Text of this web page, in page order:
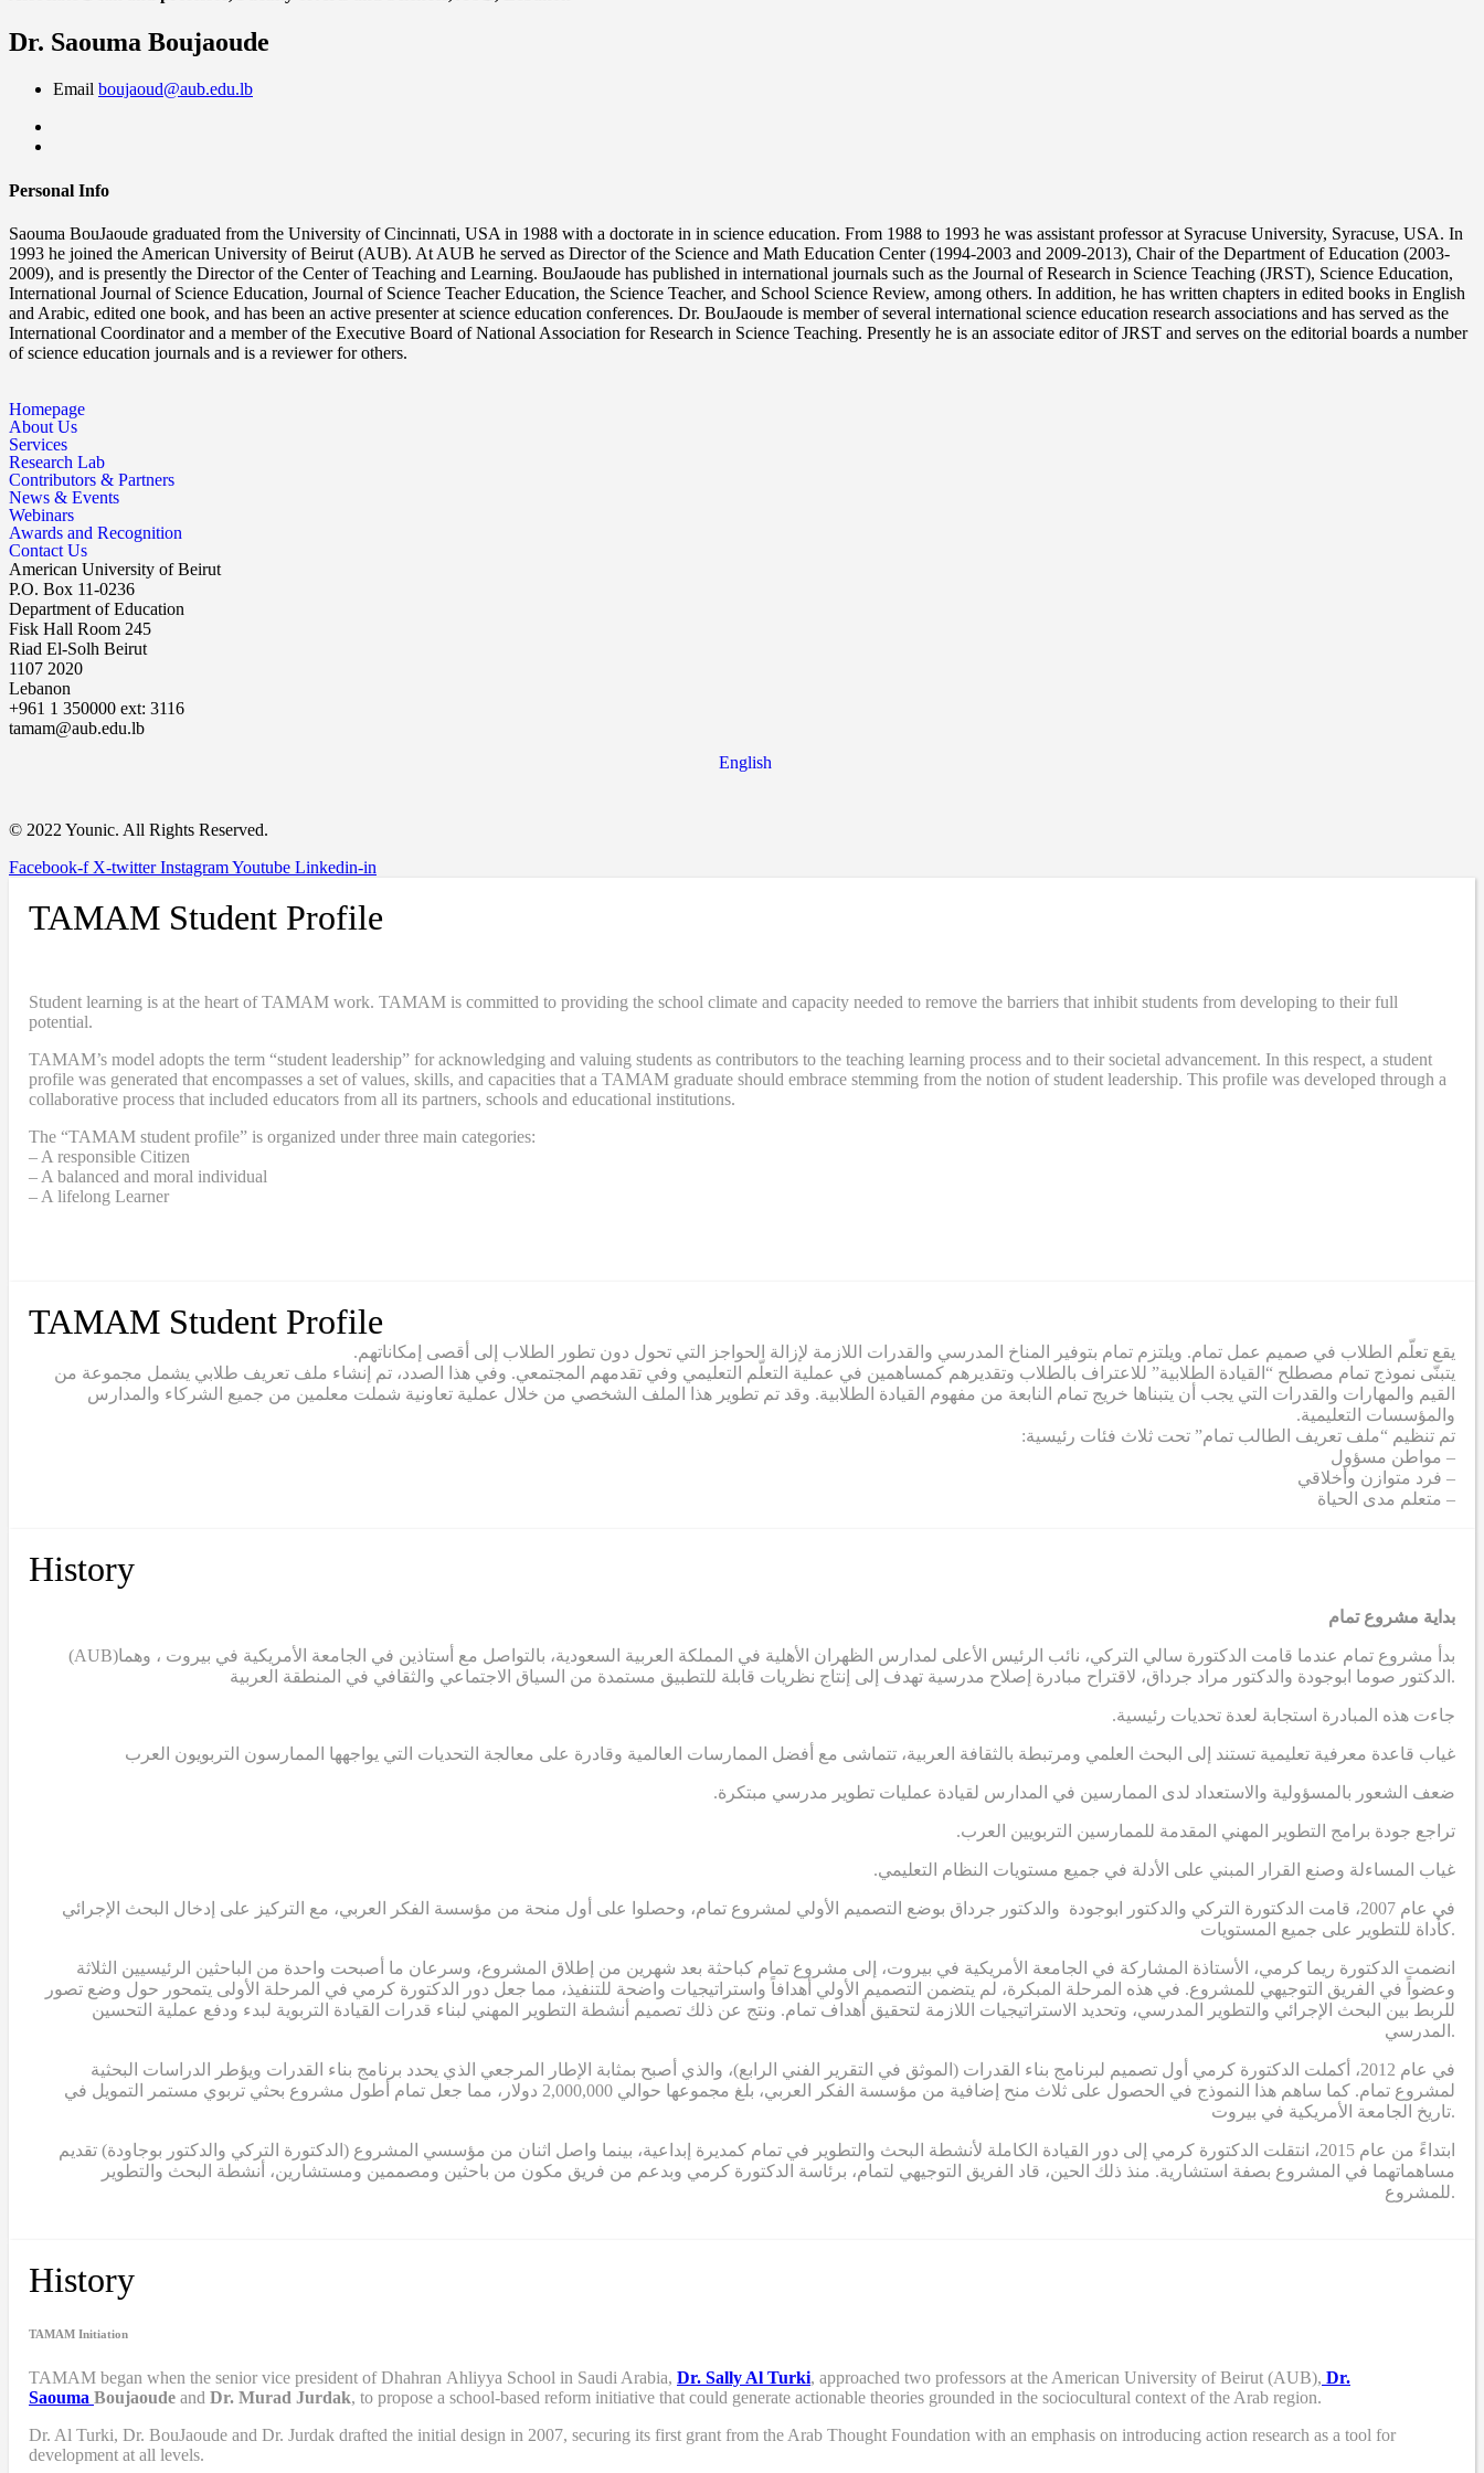
Dr. Saouma Boujaoude
Email boujaoud@aub.edu.lb
Personal Info
Saouma BouJaoude graduated from the University of Cincinnati, USA in 1988 with a doctorate in in science education. From 1988 to 1993 he was assistant professor at Syracuse University, Syracuse, USA. In
1993 he joined the American University of Beirut (AUB). At AUB he served as Director of the Science and Math Education Center (1994-2003 and 2009-2013), Chair of the Department of Education (2003-
2009), and is presently the Director of the Center of Teaching and Learning. BouJaoude has published in international journals such as the Journal of Research in Science Teaching (JRST), Science Education,
International Journal of Science Education, Journal of Science Teacher Education, the Science Teacher, and School Science Review, among others. In addition, he has written chapters in edited books in English
and Arabic, edited one book, and has been an active presenter at science education conferences. Dr. BouJaoude is member of several international science education research associations and has served as the
International Coordinator and a member of the Executive Board of National Association for Research in Science Teaching. Presently he is an associate editor of JRST and serves on the editorial boards a number
of science education journals and is a reviewer for others.
Homepage
About Us
Services
Research Lab
Contributors & Partners
News & Events
Webinars
Awards and Recognition
Contact Us
American University of Beirut
P.O. Box 11-0236
Department of Education
Fisk Hall Room 245
Riad El-Solh Beirut
1107 2020
Lebanon
+961 1 350000 ext: 3116
tamam@aub.edu.lb
English
© 2022 Younic. All Rights Reserved.
Facebook-f X-twitter InstagramYoutube Linkedin-in
TAMAM Student Profile
Student learning is at the heart of TAMAM work. TAMAM is committed to providing the school climate and capacity needed to remove the barriers that inhibit students from developing to their full
potential.
TAMAM’s model adopts the term “student leadership” for acknowledging and valuing students as contributors to the teaching learning process and to their societal advancement. In this respect, a student
profile was generated that encompasses a set of values, skills, and capacities that a TAMAM graduate should embrace stemming from the notion of student leadership. This profile was developed through a
collaborative process that included educators from all its partners, schools and educational institutions.
The “TAMAM student profile” is organized under three main categories:
– A responsible Citizen
– A balanced and moral individual
– A lifelong Learner
TAMAM Student Profile
يقع تعلّم الطلاب في صميم عمل تمام. ويلتزم تمام بتوفير المناخ المدرسي والقدرات اللازمة لإزالة الحواجز التي تحول دون تطور الطلاب إلى أقصى إمكاناتهم.
يتبنّى نموذج تمام مصطلح “القيادة الطلابية” للاعتراف بالطلاب وتقديرهم كمساهمين في عملية التعلّم التعليمي وفي تقدمهم المجتمعي. وفي هذا الصدد، تم إنشاء ملف تعريف طلابي يشمل مجموعة من
القيم والمهارات والقدرات التي يجب أن يتبناها خريج تمام النابعة من مفهوم القيادة الطلابية. وقد تم تطوير هذا الملف الشخصي من خلال عملية تعاونية شملت معلمين من جميع الشركاء والمدارس
والمؤسسات التعليمية.
تم تنظيم “ملف تعريف الطالب تمام” تحت ثلاث فئات رئيسية:
– مواطن مسؤول
– فرد متوازن وأخلاقي
– متعلم مدى الحياة
History
بداية مشروع تمام
(AUB)بدأ مشروع تمام عندما قامت الدكتورة سالي التركي، نائب الرئيس الأعلى لمدارس الظهران الأهلية في المملكة العربية السعودية، بالتواصل مع أستاذين في الجامعة الأمريكية في بيروت ، وهما
الدكتور صوما ابوجودة والدكتور مراد جرداق، لاقتراح مبادرة إصلاح مدرسية تهدف إلى إنتاج نظريات قابلة للتطبيق مستمدة من السياق الاجتماعي والثقافي في المنطقة العربية.
.جاءت هذه المبادرة استجابة لعدة تحديات رئيسية
غياب قاعدة معرفية تعليمية تستند إلى البحث العلمي ومرتبطة بالثقافة العربية، تتماشى مع أفضل الممارسات العالمية وقادرة على معالجة التحديات التي يواجهها الممارسون التربويون العرب
.ضعف الشعور بالمسؤولية والاستعداد لدى الممارسين في المدارس لقيادة عمليات تطوير مدرسي مبتكرة
.تراجع جودة برامج التطوير المهني المقدمة للممارسين التربويين العرب
.غياب المساءلة وصنع القرار المبني على الأدلة في جميع مستويات النظام التعليمي
في عام 2007، قامت الدكتورة التركي والدكتور ابوجودة والدكتور جرداق بوضع التصميم الأولي لمشروع تمام، وحصلوا على أول منحة من مؤسسة الفكر العربي، مع التركيز على إدخال البحث الإجرائي
كأداة للتطوير على جميع المستويات.
انضمت الدكتورة ريما كرمي، الأستاذة المشاركة في الجامعة الأمريكية في بيروت، إلى مشروع تمام كباحثة بعد شهرين من إطلاق المشروع، وسرعان ما أصبحت واحدة من الباحثين الرئيسيين الثلاثة
وعضواً في الفريق التوجيهي للمشروع. في هذه المرحلة المبكرة، لم يتضمن التصميم الأولي أهدافاً واستراتيجيات واضحة للتنفيذ، مما جعل دور الدكتورة كرمي في المرحلة الأولى يتمحور حول وضع تصور
للربط بين البحث الإجرائي والتطوير المدرسي، وتحديد الاستراتيجيات اللازمة لتحقيق أهداف تمام. ونتج عن ذلك تصميم أنشطة التطوير المهني لبناء قدرات القيادة التربوية لبدء ودفع عملية التحسين
المدرسي.
في عام 2012، أكملت الدكتورة كرمي أول تصميم لبرنامج بناء القدرات (الموثق في التقرير الفني الرابع)، والذي أصبح بمثابة الإطار المرجعي الذي يحدد برنامج بناء القدرات ويؤطر الدراسات البحثية
لمشروع تمام. كما ساهم هذا النموذج في الحصول على ثلاث منح إضافية من مؤسسة الفكر العربي، بلغ مجموعها حوالي 2,000,000 دولار، مما جعل تمام أطول مشروع بحثي تربوي مستمر التمويل في
تاريخ الجامعة الأمريكية في بيروت.
ابتداءً من عام 2015، انتقلت الدكتورة كرمي إلى دور القيادة الكاملة لأنشطة البحث والتطوير في تمام كمديرة إبداعية، بينما واصل اثنان من مؤسسي المشروع (الدكتورة التركي والدكتور بوجاودة) تقديم
مساهماتهما في المشروع بصفة استشارية. منذ ذلك الحين، قاد الفريق التوجيهي لتمام، برئاسة الدكتورة كرمي وبدعم من فريق مكون من باحثين ومصممين ومستشارين، أنشطة البحث والتطوير
للمشروع.
History
TAMAM Initiation
TAMAM began when the senior vice president of Dhahran Ahliyya School in Saudi Arabia, Dr. Sally Al Turki, approached two professors at the American University of Beirut (AUB), Dr.
Saouma Boujaoude and Dr. Murad Jurdak, to propose a school-based reform initiative that could generate actionable theories grounded in the sociocultural context of the Arab region.
Dr. Al Turki, Dr. BouJaoude and Dr. Jurdak drafted the initial design in 2007, securing its first grant from the Arab Thought Foundation with an emphasis on introducing action research as a tool for
development at all levels.